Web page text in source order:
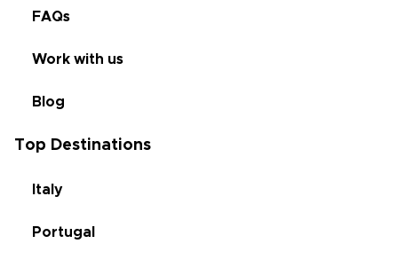
FAQs
Work with us
Blog
Top Destinations
Italy
Portugal